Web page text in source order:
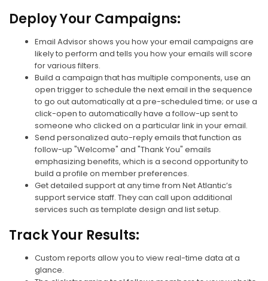
Deploy Your Campaigns:
Email Advisor shows you how your email campaigns are
likely to perform and tells you how your emails will score
for various filters.
Build a campaign that has multiple components, use an
open trigger to schedule the next email in the sequence
to go out automatically at a pre-scheduled time; or use a
click-open to automatically have a follow-up sent to
someone who clicked on a particular link in your email.
Send personalized auto-reply emails that function as
follow-up "Welcome" and "Thank You" emails
emphasizing benefits, which is a second opportunity to
build a profile on member preferences.
Get detailed support at any time from Net Atlantic’s
support service staff. They can call upon additional
services such as template design and list setup.
Track Your Results:
Custom reports allow you to view real-time data at a
glance.